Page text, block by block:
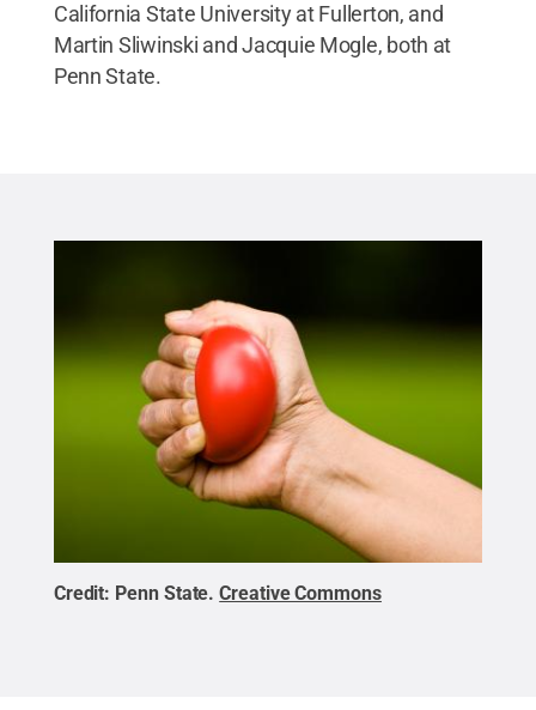
California State University at Fullerton, and
Martin Sliwinski and Jacquie Mogle, both at
Penn State.
Credit: Penn State.Creative Commons